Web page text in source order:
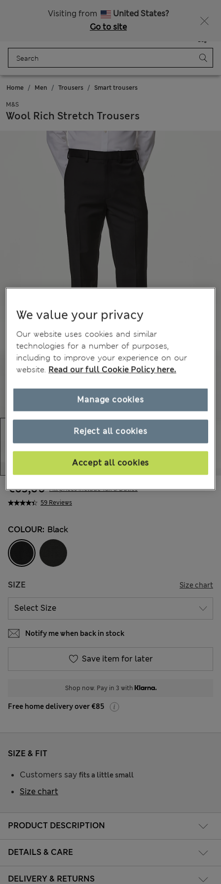
Visiting from
United States?
Go to site
Bag
Home Men Trousers Smart trousers
M&S
Wool Rich Stretch Trousers
59 Reviews
€63,00 All prices include Tax & Duties
COLOUR: Black
SIZE Size chart
Notify me when back in stock
Save item for later
Shop now. Pay in 3 with
Free home delivery over €85
PRODUCT DESCRIPTION
DETAILS & CARE
DELIVERY & RETURNS
SIZE & FIT
Customers say fits a little small
Size chart
We value your privacy
Our website uses cookies and similar
technologies for a number of purposes,
including to improve your experience on our
website. Read our full Cookie Policy here.
Reject all cookies
Accept all cookies
Manage cookies